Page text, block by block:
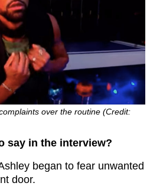
over the routine (Credit:
say in the interview?
began to fear unwanted
door.